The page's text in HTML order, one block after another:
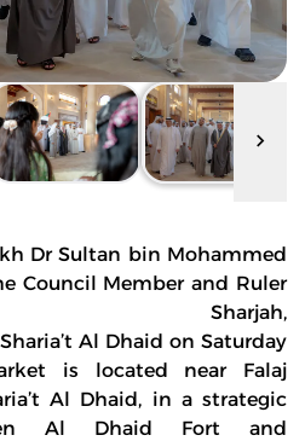
Dr Sultan bin Mohammed
Council Member and Ruler
Al Dhaid on Saturday
is located near Falaj
Al Dhaid, in a strategic
Al Dhaid Fort and